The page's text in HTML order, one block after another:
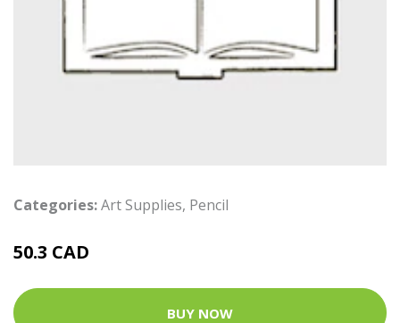
Categories:Art Supplies, Pencil
50.3 CAD
BUY NOW